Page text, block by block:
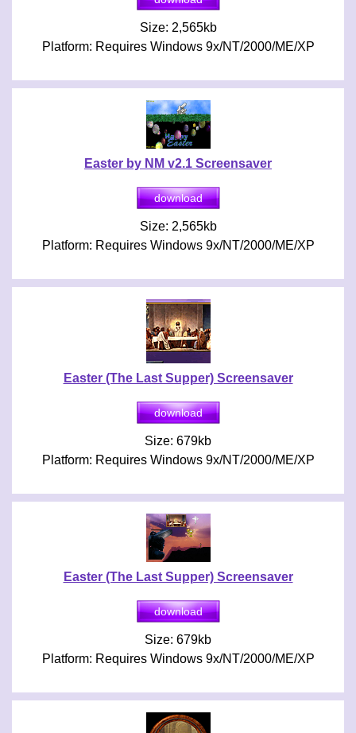
Size: 2,565kb
Platform: Requires Windows 9x/NT/2000/ME/XP
Easter by NM v2.1 Screensaver
Size: 2,565kb
Platform: Requires Windows 9x/NT/2000/ME/XP
Easter (The Last Supper) Screensaver
Size: 679kb
Platform: Requires Windows 9x/NT/2000/ME/XP
Easter (The Last Supper) Screensaver
Size: 679kb
Platform: Requires Windows 9x/NT/2000/ME/XP